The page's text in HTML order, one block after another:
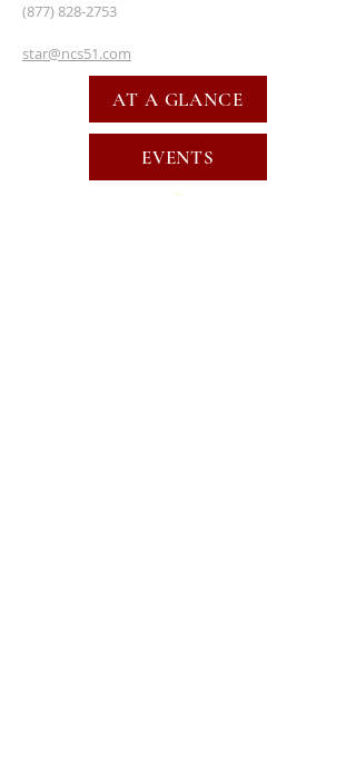
(877) 828-2753
star@ncs51.com
AT A GLANCE
EVENTS